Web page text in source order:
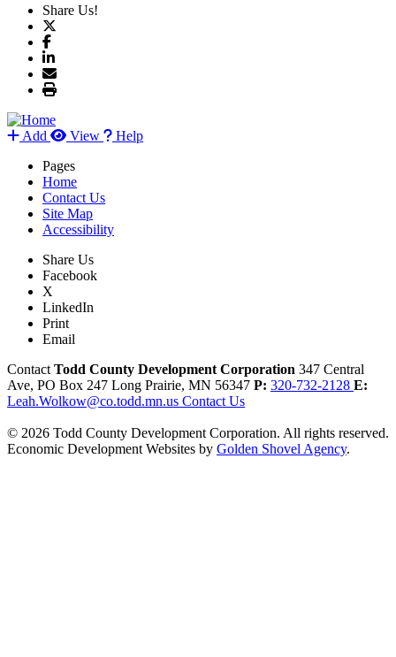
Share Us!
Add View
Help
Pages
Home
Contact Us
Site Map
Accessibility
Share Us
Facebook
X
LinkedIn
Print
Email
Contact Todd County Development Corporation 347 Central
Ave, PO Box 247 Long Prairie, MN 56347 P: 320-732-2128 E:
Leah.Wolkow@co.todd.mn.us Contact Us
© 2026 Todd County Development Corporation. All rights reserved.
Economic Development Websites by Golden Shovel Agency.